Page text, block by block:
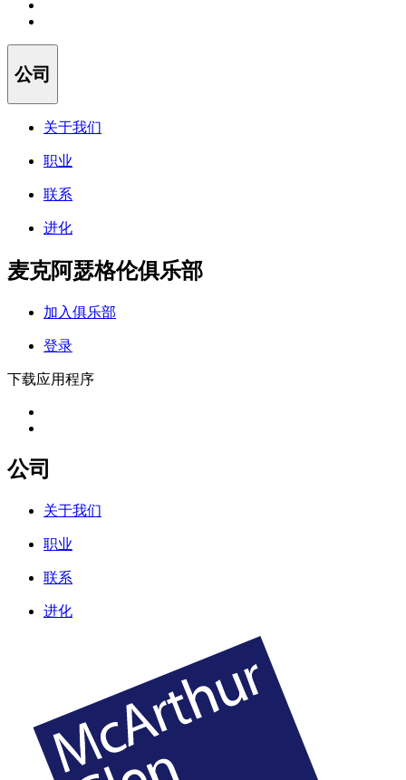
公司
关于我们
职业
联系
进化
麦克阿瑟格伦俱乐部
加入俱乐部
登录
下载应用程序
公司
关于我们
职业
联系
进化